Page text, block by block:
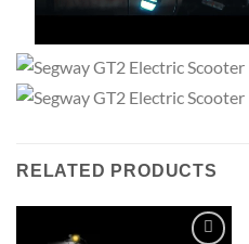
RELATED PRODUCTS